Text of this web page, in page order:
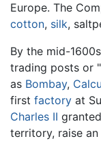
Europe. The
cotton, silk,
By the mid-
trading posts or
as Bombay,
first factory at
Charles II
territory, raise an